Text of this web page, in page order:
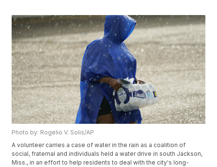
Photo by: Rogelio V. Solis/AP
A volunteer carries a case of water in the rain as a coalition of
social, fraternal and individuals held a water drive in south Jackson,
Miss., in an effort to help residents to deal with the city's long-